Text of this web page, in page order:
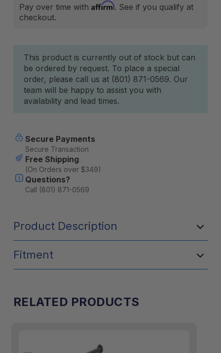
Pay over time with Affirm. See if you qualify at
checkout.
Current
Stock:
This product is currently out of stock but can
be ordered by request. To place a special
order, please call us at (801) 871-0569. Our
team will be happy to assist you with
availability and lead times.
Secure Payments
Secure Transaction
Free Shipping
(On Orders over $349)
Questions?
Call (801) 871-0569
Product Description
Fitment
RELATED PRODUCTS